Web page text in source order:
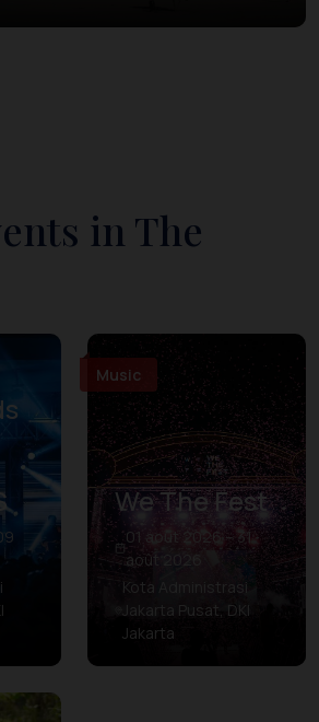
in The
Music
We The Fest
01 août 2026 – 31
août 2026
Kota Administrasi
Jakarta Pusat, DKI
Jakarta